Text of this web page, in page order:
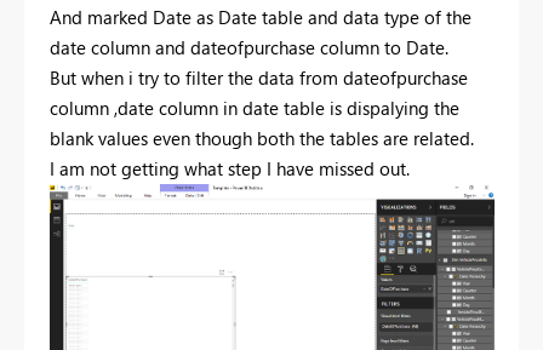
And marked Date as Date table and data type of the
date column and dateofpurchase column to Date.
But when i try to filter the data from dateofpurchase
column ,date column in date table is dispalying the
blank values even though both the tables are related.
I am not getting what step I have missed out.